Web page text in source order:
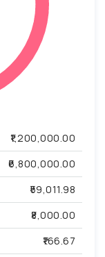
₹1,200,000.00
₹6,800,000.00
₹59,011.98
₹8,000.00
₹166.67